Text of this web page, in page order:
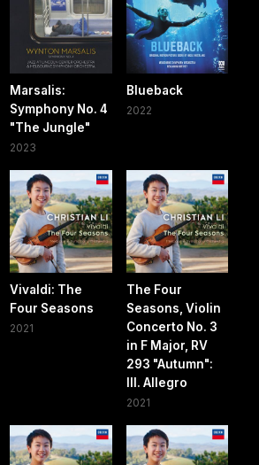
Marsalis:
Symphony No. 4
"The Jungle"
2023
Blueback
2022
Vivaldi: The
Four Seasons
2021
The Four
Seasons, Violin
Concerto No. 3
in F Major, RV
293 "Autumn":
III. Allegro
2021